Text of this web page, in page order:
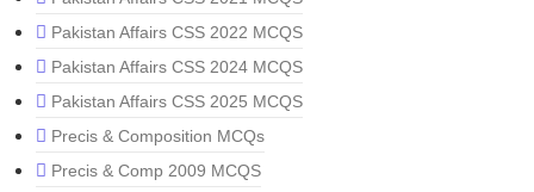
Pakistan Affairs CSS 2022 MCQS
Pakistan Affairs CSS 2024 MCQS
Pakistan Affairs CSS 2025 MCQS
Precis & Composition MCQs
Precis & Comp 2009 MCQS